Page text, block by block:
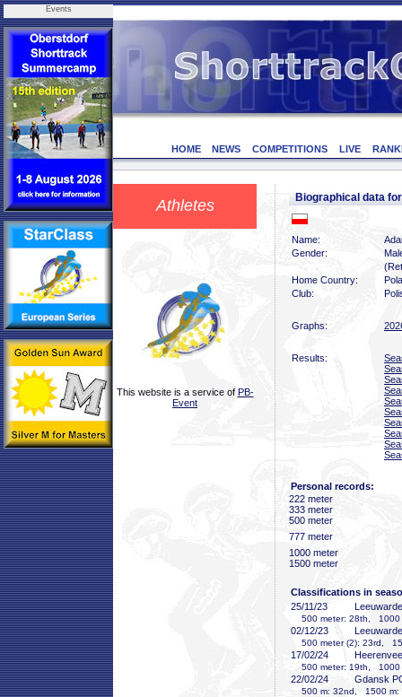
Events
HOME NEWS COMPETITIONS LIVE
Athletes
This website is a service of PB-
Event
Biographical data
Name:
Gender:
Home Country:
Club:
Graphs:
Results:
Personal records:
222 meter
333 meter
500 meter
777 meter
1000 meter
1500 meter
Classifications in
25/11/23
500 meter: 28th, 1000
02/12/23
500 meter (2): 23rd,
17/02/24
500 meter: 19th, 1000
22/02/24 Gdansk
500 m: 32nd, 1500 m: